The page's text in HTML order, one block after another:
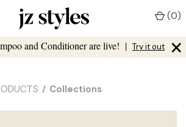
and Conditioner are live! | Try it out ×
(0)
Collections